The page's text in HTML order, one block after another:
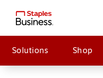
Solutions Shop